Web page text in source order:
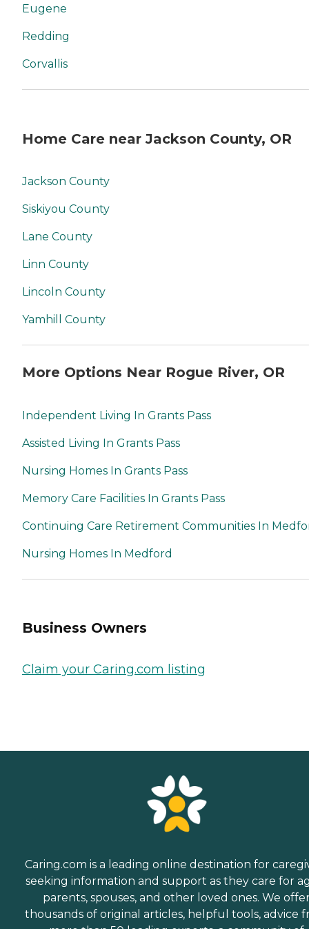
Eugene
Redding
Corvallis
Home Care near Jackson County, OR
Jackson County
Siskiyou County
Lane County
Linn County
Lincoln County
Yamhill County
More Options Near Rogue River, OR
Independent Living In Grants Pass
Assisted Living In Grants Pass
Nursing Homes In Grants Pass
Memory Care Facilities In Grants Pass
Continuing Care Retirement Communities In
Nursing Homes In Medford
Business Owners
Claim your Caring.com listing
Caring.com is a leading online destination for
seeking information and support as they care for
parents, spouses, and other loved ones. We
thousands of original articles, helpful tools, advice